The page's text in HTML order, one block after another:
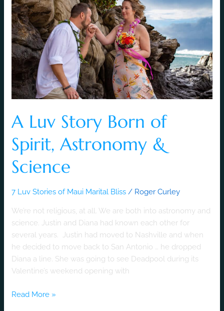
A Luv Story Born of
Spirit, Astronomy &
Science
7 Luv Stories of Maui Marital Bliss / Roger Curley
We’re not religious, at all. We are both into astronomy and
science. Justin and Diana had known each other for
several years. Justin had moved to Nashville and when
he decided to move back to San Antonio … he dropped
Diana a line. She was going to see Deadpool during its
Valentine’s weekend opening with
Born
of
Spirit,
Astronomy
&
Science
Read More »